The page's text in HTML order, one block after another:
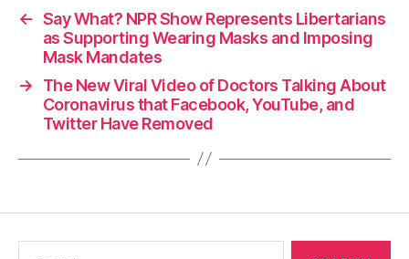
← Say What? NPR Show Represents Libertarians
as Supporting Wearing Masks and Imposing
Mask Mandates
→
The New Viral Video of Doctors Talking About
Coronavirus that Facebook, YouTube, and
Twitter Have Removed